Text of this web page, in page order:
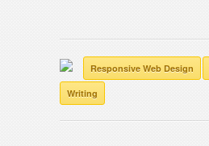
Responsive Web Design
Writing